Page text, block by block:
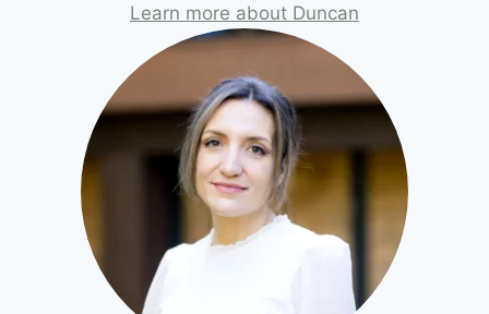
Learn more about Duncan